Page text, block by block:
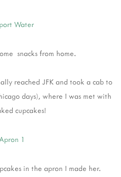
snacks from home.
reached JFK and took a cab to
days), where I was met with
cupcakes!
in the apron I made her.